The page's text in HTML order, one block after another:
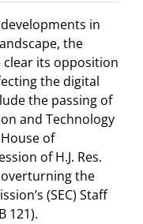
in
the
its opposition
the digital
the passing of
and Technology
of
of H.J. Res.
the
(SEC) Staff
121).